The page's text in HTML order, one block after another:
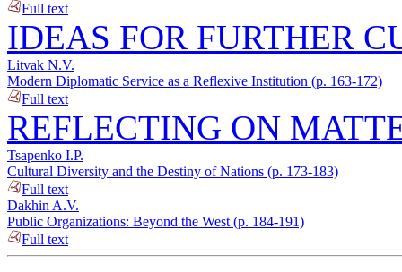
Full text
IDEAS FOR FURTHER
Litvak N.V.
Modern Diplomatic Service as a Reflexive Institution (p. 163-172)
Full text
REFLECTING ON
Tsapenko I.P.
Cultural Diversity and the Destiny of Nations (p. 173-183)
Full text
Dakhin A.V.
Public Organizations: Beyond the West (p. 184-191)
Full text